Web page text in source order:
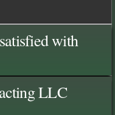
with
LLC